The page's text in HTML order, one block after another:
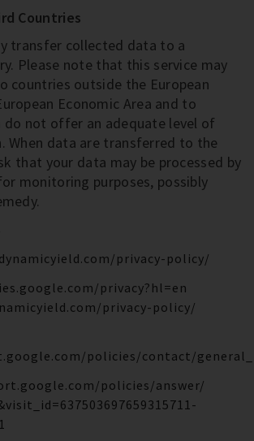
Countries
transfer collected data to a
Please note that this service may
countries outside the European
Economic Area and to
do not offer an adequate level of
When data are transferred to the
that your data may be processed by
monitoring purposes, possibly
privacy-policy/
privacy?hl=en
privacy-policy/
policies/contact/
policies/answer/